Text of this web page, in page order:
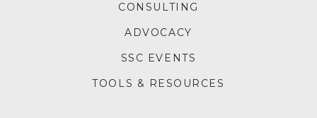
CONSULTING
ADVOCACY
SSC EVENTS
TOOLS & RESOURCES